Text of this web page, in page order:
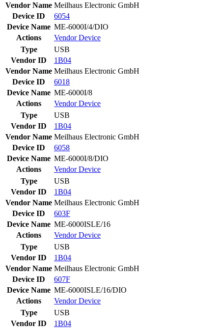
Vendor Name Meilhaus Electronic GmbH
Device ID
6054
Device Name ME-6000I/4/DIO
Actions
VendorDevice
Type
USB
Vendor ID
1B04
Vendor Name Meilhaus Electronic GmbH
Device ID
6018
Device Name ME-6000I/8
Actions
VendorDevice
Type
USB
Vendor ID
1B04
Vendor Name Meilhaus Electronic GmbH
Device ID
6058
Device Name ME-6000I/8/DIO
Actions
VendorDevice
Type
USB
Vendor ID
1B04
Vendor Name Meilhaus Electronic GmbH
Device ID
603F
Device Name ME-6000ISLE/16
Actions
VendorDevice
Type
USB
Vendor ID
1B04
Vendor Name Meilhaus Electronic GmbH
Device ID
607F
Device Name ME-6000ISLE/16/DIO
Actions
VendorDevice
Type
USB
Vendor ID
1B04